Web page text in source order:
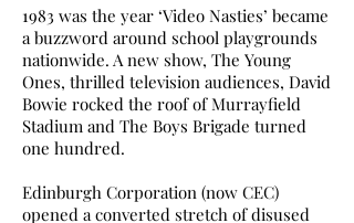
1983 was the year ‘Video Nasties’ became
a buzzword around school playgrounds
nationwide. A new show, The Young
Ones, thrilled television audiences, David
Bowie rocked the roof of Murrayfield
Stadium and The Boys Brigade turned
one hundred.
Edinburgh Corporation (now CEC)
opened a converted stretch of disused